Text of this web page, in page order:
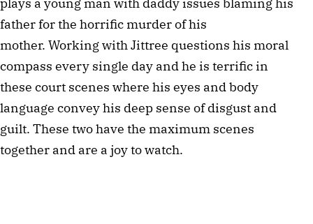
father for the horrific murder of his
mother. Working with Jittree questions his moral
compass every single day and he is terrific in
these court scenes where his eyes and body
language convey his deep sense of disgust and
guilt. These two have the maximum scenes
together and are a joy to watch.